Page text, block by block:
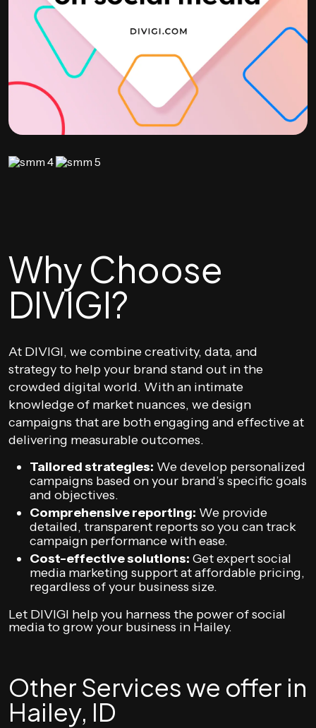
Why Choose
DIVIGI?
At DIVIGI, we combine creativity, data, and
strategy to help your brand stand out in the
crowded digital world. With an intimate
knowledge of market nuances, we design
campaigns that are both engaging and effective at
delivering measurable outcomes.
Tailored strategies: We develop personalized
campaigns based on your brand’s specific goals
and objectives.
Comprehensive reporting: We provide
detailed, transparent reports so you can track
campaign performance with ease.
Cost-effective solutions: Get expert social
media marketing support at affordable pricing,
regardless of your business size.
Let DIVIGI help you harness the power of social
media to grow your business in Hailey.
Other Services we offer in
Hailey, ID